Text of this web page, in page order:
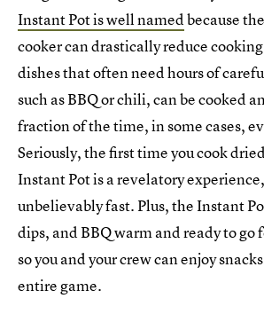
Instant Pot is well namedbecause
cooker can drastically reduce
dishes that often need hours of
such as BBQ or chili, can be cooked
fraction of the time, in some cases,
Seriously, the first time you cook
Instant Pot is a revelatory
unbelievably fast. Plus, the Instant
dips, and BBQ warm and ready to go
so you and your crew can enjoy
entire game.